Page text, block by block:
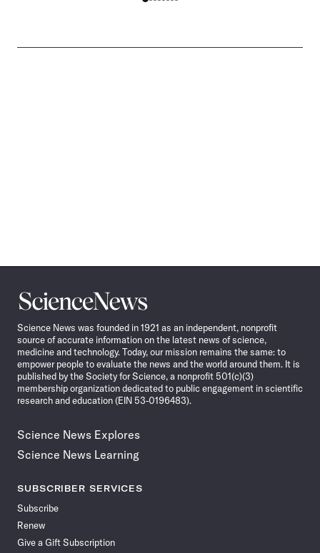
Science
News
Science News was founded in 1921 as an independent, nonprofit
source of accurate information on the latest news of science,
medicine and technology. Today, our mission remains the same: to
empower people to evaluate the news and the world around them. It is
published by the Society for Science, a nonprofit 501(c)(3)
membership organization dedicated to public engagement in scientific
research and education (EIN 53-0196483).
Science News Explores
Science News Learning
SUBSCRIBER SERVICES
Subscribe
Renew
Give a Gift Subscription